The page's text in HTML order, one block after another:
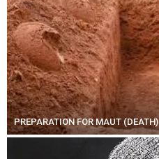
PREPARATION FOR MAUT (DEATH)